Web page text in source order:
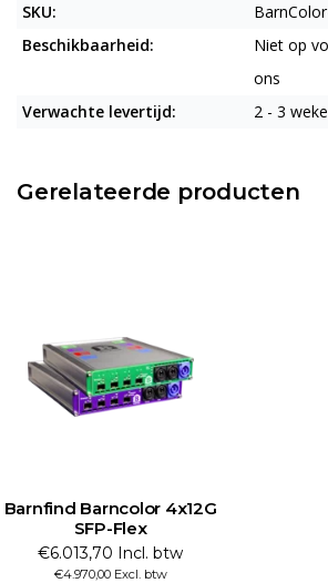
SKU:
Beschikbaarheid:
Niet op
ons
Verwachte levertijd:
2 - 3
Gerelateerde producten
Barnfind Barncolor 4x12G
SFP-Flex
€6.013,70 Incl. btw
€4.970,00 Excl. btw